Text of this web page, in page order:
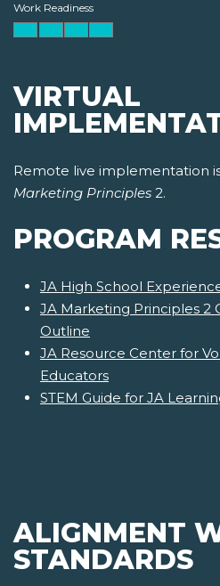
Work Readiness
VIRTUAL
Remote live implementation
Marketing Principles 2.
PROGRAM
JA High School
JA Marketing Principles 2
Outline
JA Resource Center for
Educators
STEM Guide for JA
ALIGNMENT
STANDARDS